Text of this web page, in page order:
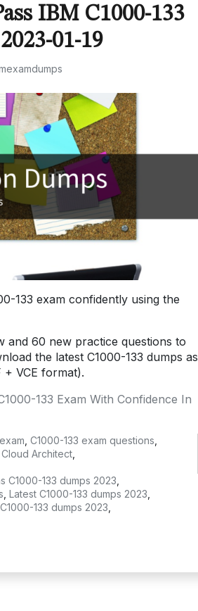
IBM C1000-133
01-19
133 exam confidently using the
and 60 new practice questions to
the latest C1000-133 dumps as
+ VCE format).
133 Exam With Confidence In
, C1000-133 exam questions,
Architect,
C1000-133 dumps 2023,
, Latest C1000-133 dumps 2023,
133 dumps 2023,